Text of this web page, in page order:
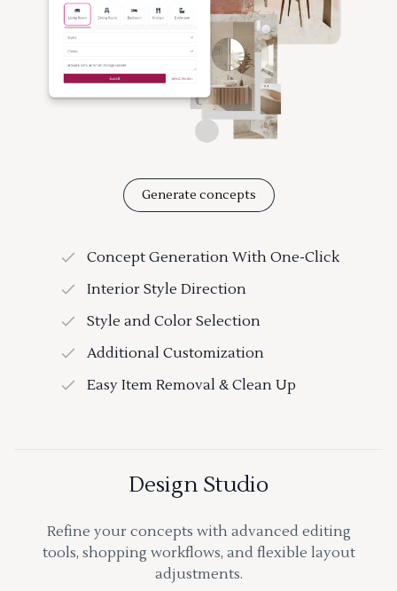
Generate concepts
Concept Generation With One-Click
Interior Style Direction
Style and Color Selection
Additional Customization
Easy Item Removal & Clean Up
Design Studio
Refine your concepts with advanced editing
tools, shopping workflows, and flexible layout
adjustments.